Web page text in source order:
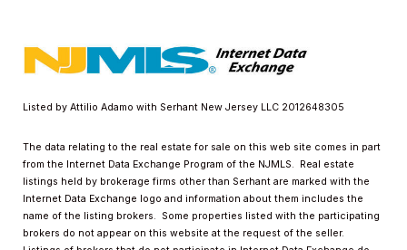
Listed by Attilio Adamo with Serhant New Jersey LLC 2012648305
The data relating to the real estate for sale on this web site comes in part
from the Internet Data Exchange Program of the NJMLS. Real estate
listings held by brokerage firms other than Serhant are marked with the
Internet Data Exchange logo and information about them includes the
name of the listing brokers. Some properties listed with the participating
brokers do not appear on this website at the request of the seller.